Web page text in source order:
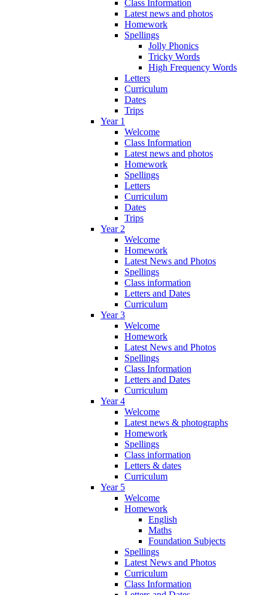
Class Information
Latest news and photos
Homework
Spellings
Jolly Phonics
Tricky Words
High Frequency Words
Letters
Curriculum
Dates
Trips
Year 1
Welcome
Class Information
Latest news and photos
Homework
Spellings
Letters
Curriculum
Dates
Trips
Year 2
Welcome
Homework
Latest News and Photos
Spellings
Class information
Letters and Dates
Curriculum
Year 3
Welcome
Homework
Latest News and Photos
Spellings
Class Information
Letters and Dates
Curriculum
Year 4
Welcome
Latest news & photographs
Homework
Spellings
Class information
Letters & dates
Curriculum
Year 5
Welcome
Homework
English
Maths
Foundation Subjects
Spellings
Latest News and Photos
Curriculum
Class Information